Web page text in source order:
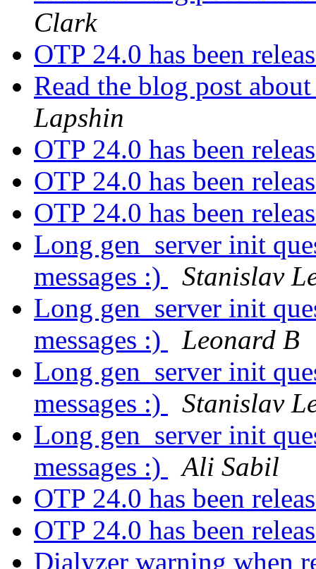
Clark
OTP 24.0 has been
Read the blog post
Lapshin
OTP 24.0 has been
OTP 24.0 has been
OTP 24.0 has been
Long gen_server init
messages :)
Stanislav
Long gen_server init
messages :)
Leonard B
Long gen_server init
messages :)
Stanislav
Long gen_server init
messages :)
Ali Sabil
OTP 24.0 has been
OTP 24.0 has been
Dialyzer warning when